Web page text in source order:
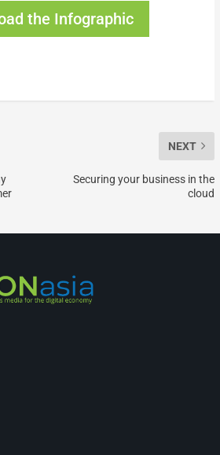
the Infographic
NEXT
Securing your business in the
cloud